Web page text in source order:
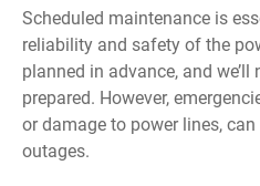
Scheduled maintenance is
reliability and safety of the
planned in advance, and
prepared. However,
or damage to power lines,
outages.